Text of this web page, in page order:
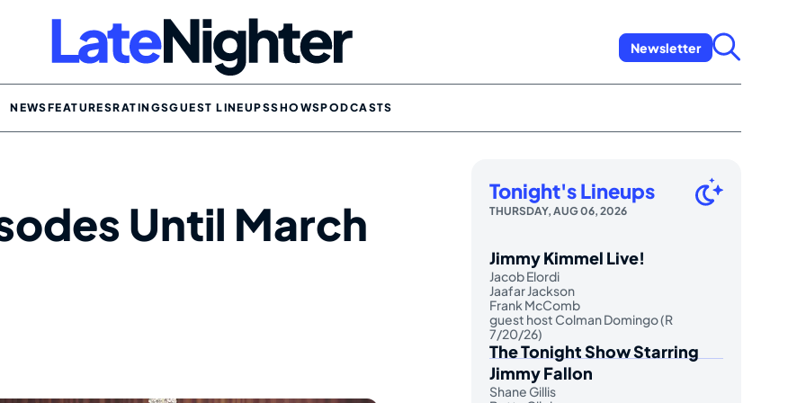
Newsletter
NEWSFEATURESRATINGSGUEST LINEUPSSHOWSPODCASTS
Until March
Tonight's Lineups
THURSDAY, AUG 06, 2026
Jimmy Kimmel Live!
Jacob Elordi
Jaafar Jackson
Frank McComb
guest host Colman Domingo (R
7/20/26)
The Tonight Show Starring
Jimmy Fallon
Shane Gillis